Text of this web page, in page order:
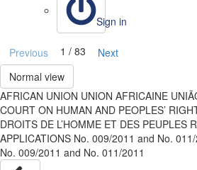
Sign in
Previous 1 / 83
Next
Normal view
AFRICAN UNION UNION AFRICAINE
COURT ON HUMAN AND PEOPLES’
DROITS DE L’HOMME ET DES PEUPLES
APPLICATIONS No. 009/2011 and No.
No. 009/2011 and No. 011/2011